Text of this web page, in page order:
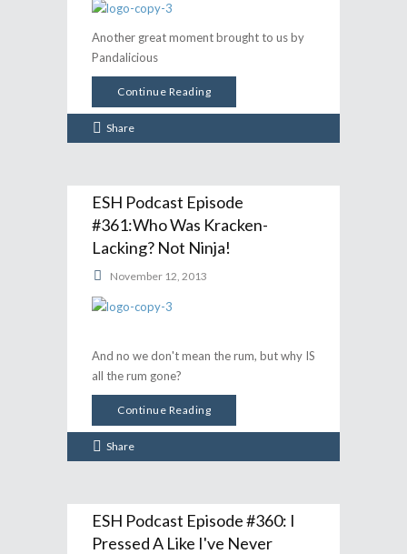
Another great moment brought to us by
Pandalicious
Continue Reading
Share
ESH Podcast Episode
#361:Who Was Kracken-
Lacking? Not Ninja!
November 12, 2013
And no we don't mean the rum, but why IS
all the rum gone?
Continue Reading
Share
ESH Podcast Episode #360: I
Pressed A Like I've Never